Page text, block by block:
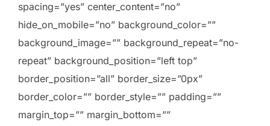
spacing=”yes” center_content=”no”
hide_on_mobile=”no” background_color=””
background_image=”” background_repeat=”no-
repeat” background_position=”left top”
border_position=”all” border_size=”0px”
border_color=”” border_style=”” padding=””
margin_top=”” margin_bottom=””